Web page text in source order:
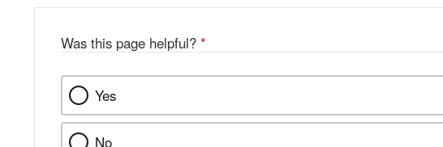
Was this page helpful? *
Yes
No